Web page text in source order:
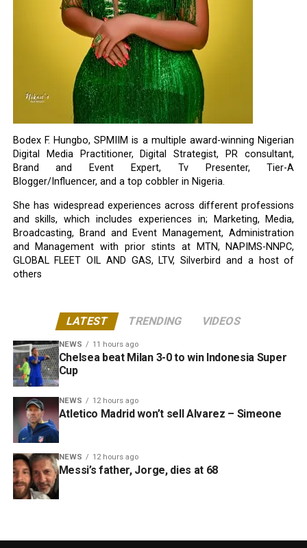
Bodex F. Hungbo, SPMIIM is a multiple award-winning Nigerian
Digital Media Practitioner, Digital Strategist, PR consultant,
Brand and Event Expert, Tv Presenter, Tier-A
Blogger/Influencer, and a top cobbler in Nigeria.
She has widespread experiences across different professions
and skills, which includes experiences in; Marketing, Media,
Broadcasting, Brand and Event Management, Administration
and Management with prior stints at MTN, NAPIMS-NNPC,
GLOBAL FLEET OIL AND GAS, LTV, Silverbird and a host of
others
LATEST TRENDING VIDEOS
NEWS 11 hours ago
Chelsea beat Milan 3-0 to win Indonesia Super
Cup
NEWS 12 hours ago
Atletico Madrid won’t sell Alvarez – Simeone
NEWS 12 hours ago
Messi’s father, Jorge, dies at 68